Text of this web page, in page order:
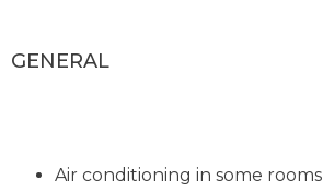
GENERAL
Air conditioning in some rooms